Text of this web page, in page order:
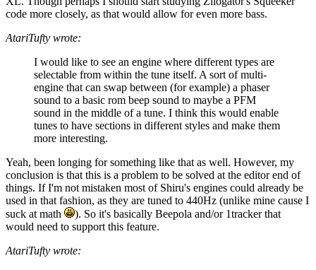
code more closely, as that would allow for even more bass.
AtariTufty wrote:
I would like to see an engine where different types are
selectable from within the tune itself. A sort of multi-
engine that can swap between (for example) a phaser
sound to a basic rom beep sound to maybe a PFM
sound in the middle of a tune. I think this would enable
tunes to have sections in different styles and make them
more interesting.
Yeah, been longing for something like that as well. However, my
conclusion is that this is a problem to be solved at the editor end of
things. If I'm not mistaken most of Shiru's engines could already be
used in that fashion, as they are tuned to 440Hz (unlike mine cause I
suck at math
). So it's basically Beepola and/or 1tracker that
would need to support this feature.
AtariTufty wrote: